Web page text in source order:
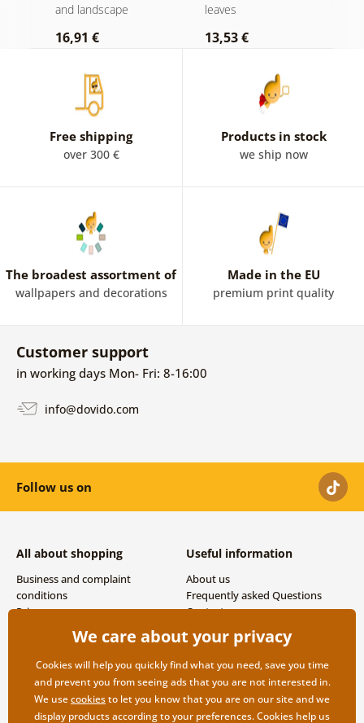
and landscape
16,91 €
leaves
13,53 €
Free shipping
over 300 €
Products in stock
we ship now
The broadest assortment of
wallpapers and decorations
Made in the EU
premium print quality
Customer support
in working days Mon- Fri: 8-16:00
info@dovido.com
Follow us on
All about shopping
Business and complaint
conditions
Privacy
Shipping and payment options
Useful information
About us
Frequently asked Questions
Contacts
We care about your privacy
Cookies will help you quickly find what you need, save you time
and prevent you from seeing ads that you are not interested in.
We usecookiesto let you know that you are on our site and we
display products according to your preferences. Cookies help us